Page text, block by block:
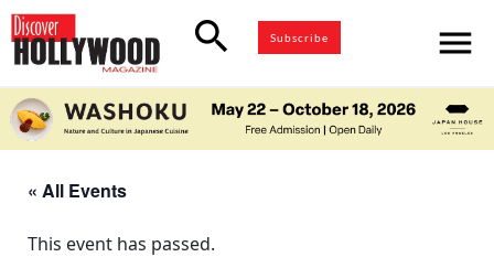
search Subscribe menu
« All Events
This event has passed.